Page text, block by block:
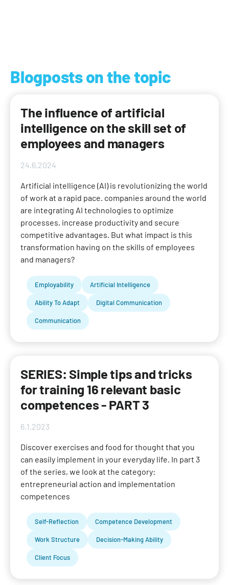
Blogposts on the topic
The influence of artificial
intelligence on the skill set of
employees and managers
24.6.2024
Artificial intelligence (AI) is revolutionizing the world
of work at a rapid pace. companies around the world
are integrating AI technologies to optimize
processes, increase productivity and secure
competitive advantages. But what impact is this
transformation having on the skills of employees
and managers?
Employability Artificial Intelligence
Ability To Adapt Digital Communication
Communication
SERIES: Simple tips and tricks
for training 16 relevant basic
competences - PART 3
6.1.2023
Discover exercises and food for thought that you
can easily implement in your everyday life. In part 3
of the series, we look at the category:
entrepreneurial action and implementation
competences
Self-Reflection Competence Development
Work Structure Decision-Making Ability
Client Focus